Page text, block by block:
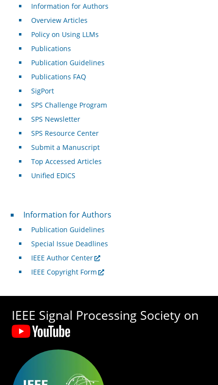
Information for Authors
Overview Articles
Policy on Using LLMs
Publications
Publication Guidelines
Publications FAQ
SigPort
SPS Challenge Program
SPS Newsletter
SPS Resource Center
Submit a Manuscript
Top Accessed Articles
Unified EDICS
For Authors
Information for Authors
Publication Guidelines
Special Issue Deadlines
IEEE Author Center
IEEE Copyright Form
IEEE Signal Processing Society on